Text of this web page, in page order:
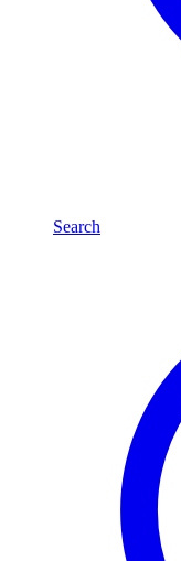
Search